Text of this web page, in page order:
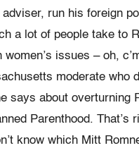
adviser, run his foreign
a lot of people take to
issues – oh,
moderate who
says about overturning
Parenthood. That’s
know which Mitt